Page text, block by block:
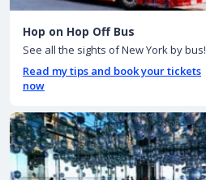
Hop on Hop Off Bus
See all the sights of New York by bus!
Read my tips and book your tickets
now